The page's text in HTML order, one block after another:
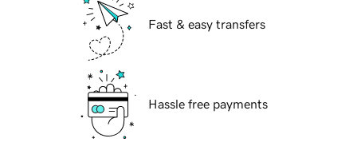
Fast & easy transfers
Hassle free payments